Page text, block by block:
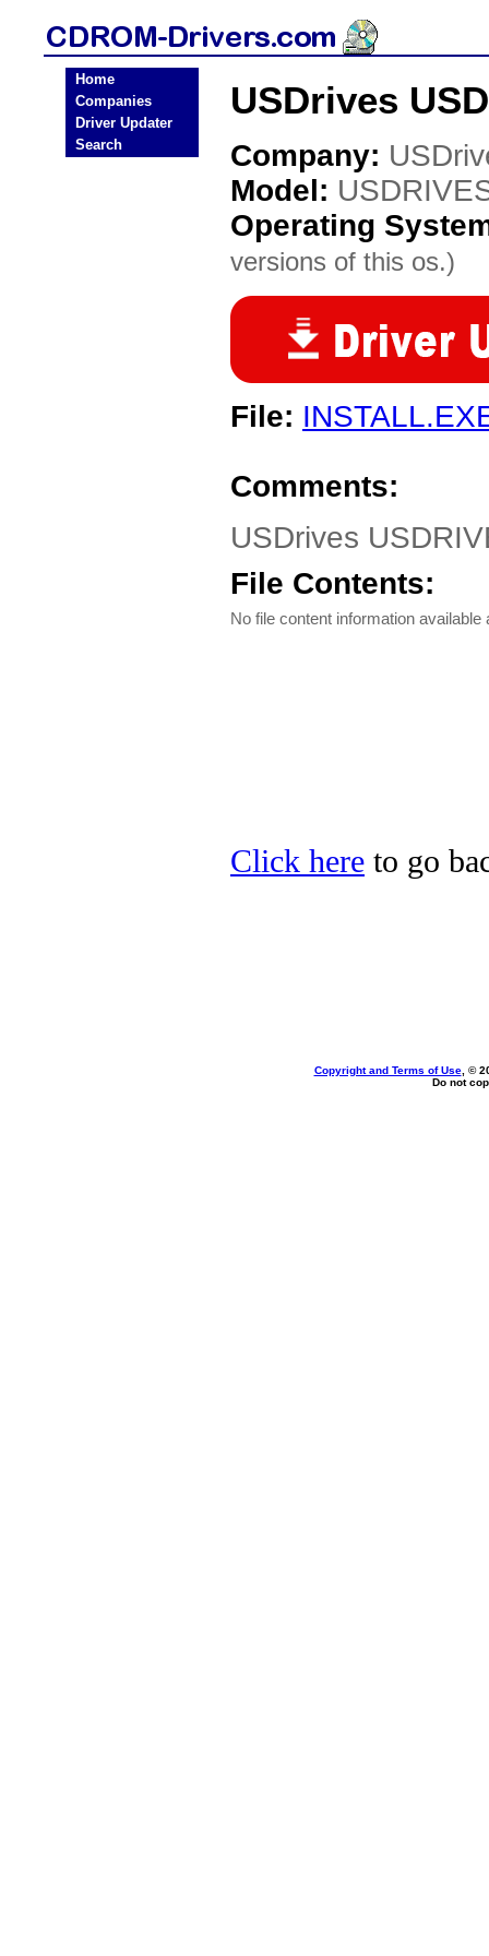
Home
Companies
Driver Updater
Search
USDrives
Company:
Model:
Operating
versions of this os.)
File:
Comments:
USDrives
File Contents:
No file content information available
Click here to go
Copyright and Terms of Use, ©
Do not